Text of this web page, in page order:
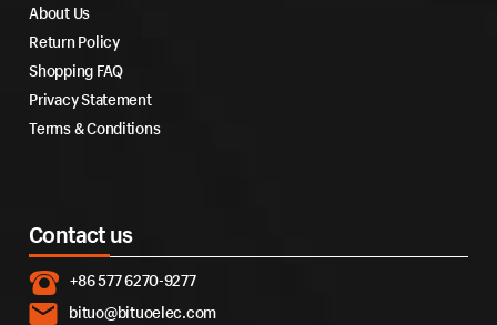
About Us
Return Policy
Shopping FAQ
Privacy Statement
Terms & Conditions
Contact us
+86 577 6270-9277
bituo@bituoelec.com